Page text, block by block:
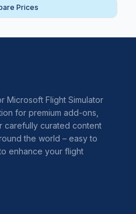
Prices
Microsoft Flight Simulator
for premium add-ons,
carefully curated content
the world – easy to
enhance your flight